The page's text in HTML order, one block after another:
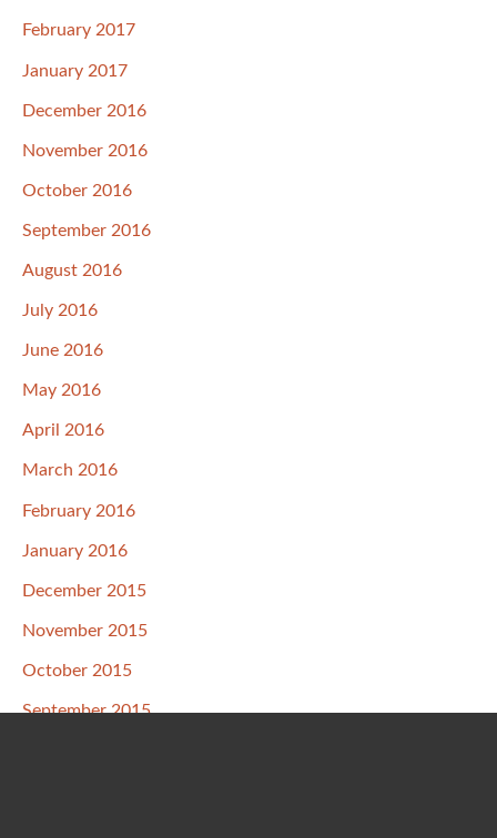
February 2017
January 2017
December 2016
November 2016
October 2016
September 2016
August 2016
July 2016
June 2016
May 2016
April 2016
March 2016
February 2016
January 2016
December 2015
November 2015
October 2015
September 2015